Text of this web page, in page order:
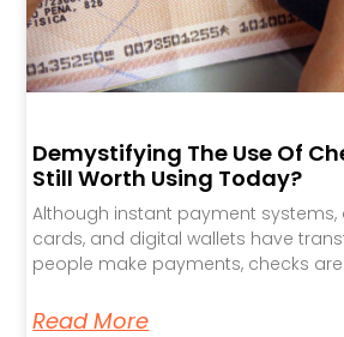
Demystifying The Use Of
Still Worth Using Today?
Although instant payment
cards, and digital wallets have
people make payments, checks are
Read More